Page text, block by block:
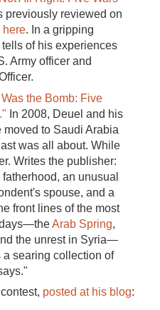
previously reviewed on
here. In a gripping
of his experiences
Army officer and
the Bomb: Five
In 2008, Deuel and his
to Saudi Arabia
was all about. While
Writes the publisher:
an unusual
spouse, and a
front lines of the most
days—theArab Spring,
the unrest in Syria—
a searing collection of
posted at his blog: